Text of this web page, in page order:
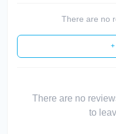
There are no
There are no
to